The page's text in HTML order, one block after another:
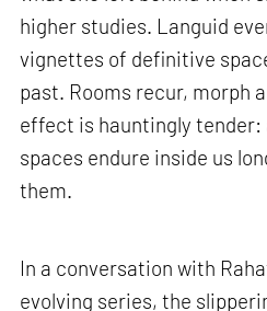
higher studies. Languid
vignettes of definitive
past. Rooms recur, morph
effect is hauntingly
spaces endure inside us
them.
In a conversation with
evolving series, the